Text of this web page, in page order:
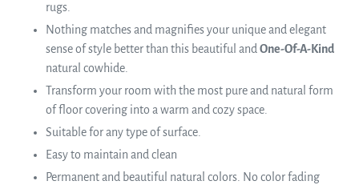
rugs.
Nothing matches and magnifies your unique and elegant
sense of style better than this beautiful and One-Of-A-Kind
natural cowhide.
Transform your room with the most pure and natural form
of floor covering into a warm and cozy space.
Suitable for any type of surface.
Easy to maintain and clean
Permanent and beautiful natural colors. No color fading